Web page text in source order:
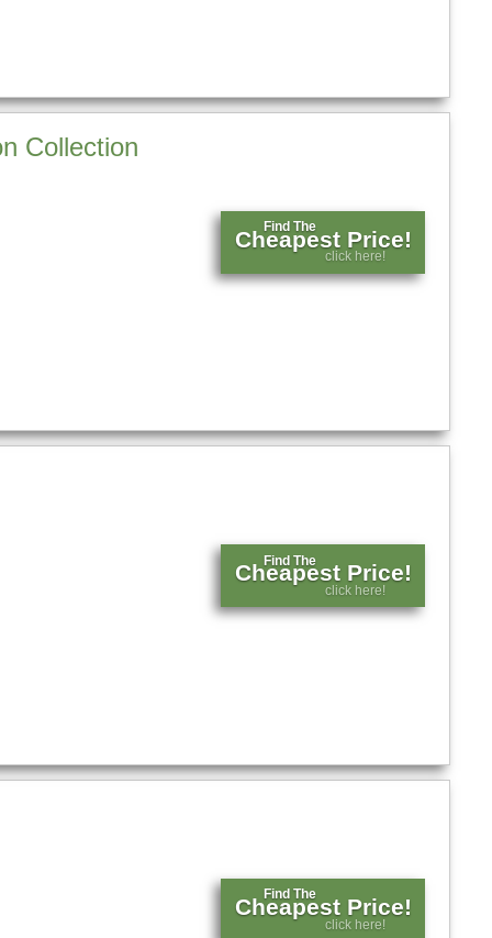
Collection
Find The
Cheapest Price!
click here!
Find The
Cheapest Price!
click here!
Find The
Cheapest Price!
click here!